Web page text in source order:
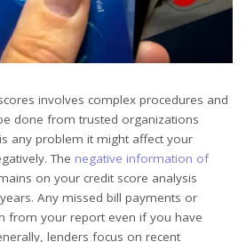
involves complex procedures and
done from trusted organizations
any problem it might affect your
The negative information of
on your credit score analysis
Any missed bill payments or
from your report even if you have
lenders focus on recent